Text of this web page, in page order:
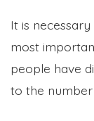
It is
most
people have
to the